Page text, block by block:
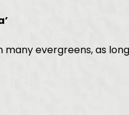
evergreens, as